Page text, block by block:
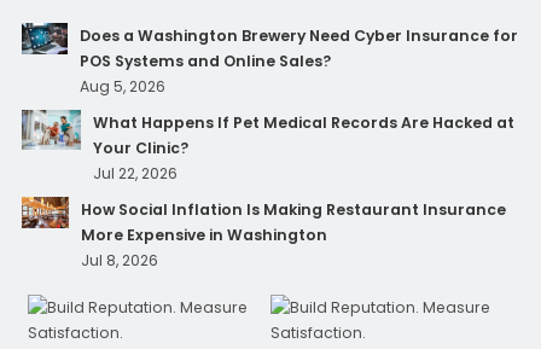
Does a Washington Brewery Need Cyber Insurance for
POS Systems and Online Sales?
Aug 5, 2026
What Happens If Pet Medical Records Are Hacked at
Your Clinic?
Jul 22, 2026
How Social Inflation Is Making Restaurant Insurance
More Expensive in Washington
Jul 8, 2026